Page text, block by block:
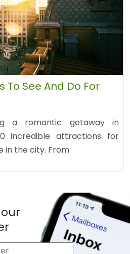
To See And Do For
a romantic getaway in
incredible attractions for
in the city. From